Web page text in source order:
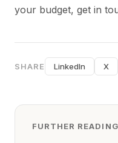
your budget, get in
SHARE LinkedIn X
FURTHER READING